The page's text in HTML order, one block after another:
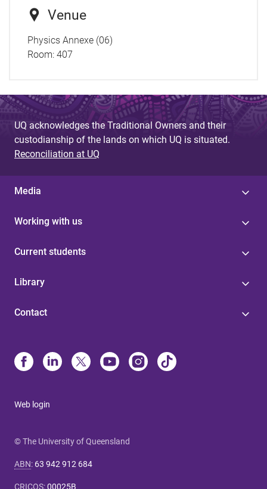
Venue
Physics Annexe (06)
Room: 407
UQ acknowledges the Traditional Owners and their
custodianship of the lands on which UQ is situated.
Reconciliation at UQ
Media
Working with us
Current students
Library
Contact
Web login
© The University of Queensland
ABN: 63 942 912 684
CRICOS:00025B